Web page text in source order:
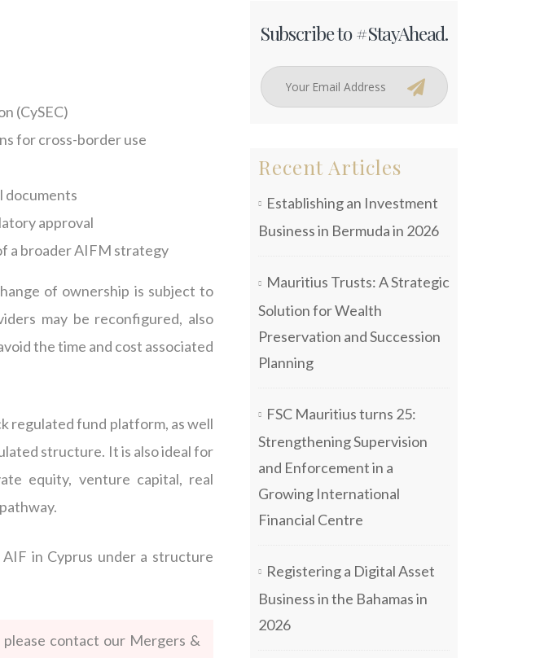
(CySEC)
for cross-border use
documents
approval
a broader AIFM strategy
of ownership is subject to
may be reconfigured, also
the time and cost associated
regulated fund platform, as well
structure. It is also ideal for
equity, venture capital, real
AIF in Cyprus under a structure
please contact our Mergers &
Subscribe to #StayAhead.
Recent Articles
Establishing an Investment
Business in Bermuda in 2026
Mauritius Trusts: A Strategic
Solution for Wealth
Preservation and Succession
Planning
FSC Mauritius turns 25:
Strengthening Supervision
and Enforcement in a
Growing International
Financial Centre
Registering a Digital Asset
Business in the Bahamas in
2026